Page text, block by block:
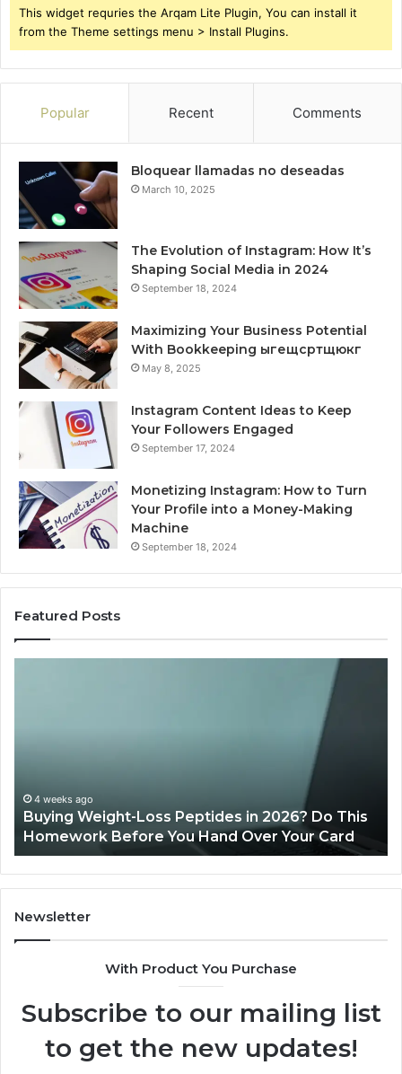
This widget requries the Arqam Lite Plugin, You can install it
from the Theme settings menu > Install Plugins.
Popular Recent Comments
Bloquear llamadas no deseadas
March 10, 2025
The Evolution of Instagram: How It’s
Shaping Social Media in 2024
September 18, 2024
Maximizing Your Business Potential
With Bookkeeping ыгещсртщюкг
May 8, 2025
Instagram Content Ideas to Keep
Your Followers Engaged
September 17, 2024
Monetizing Instagram: How to Turn
Your Profile into a Money-Making
Machine
September 18, 2024
Featured Posts
This
Homework
Before
You
Hand
Over
Your
4 weeks ago
Buying Weight-Loss Peptides in 2026? Do This
Homework Before You Hand Over Your Card
Newsletter
With Product You Purchase
Subscribe to our mailing list
to get the new updates!